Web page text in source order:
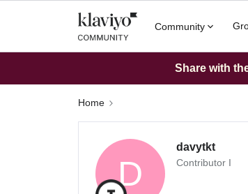
Community
Share with
Home
D
davytkt
Contributor I